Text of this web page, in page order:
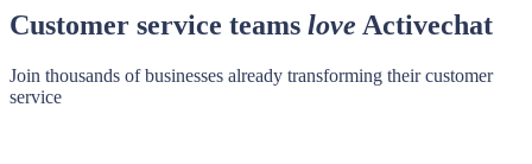
Customer service teams love Activechat
Join thousands of businesses already transforming their customer
service